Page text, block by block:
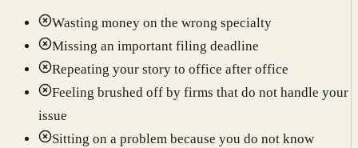
Wasting money on the wrong specialty
Missing an important filing deadline
Repeating your story to office after office
Feeling brushed off by firms that do not handle your
issue
Sitting on a problem because you do not know